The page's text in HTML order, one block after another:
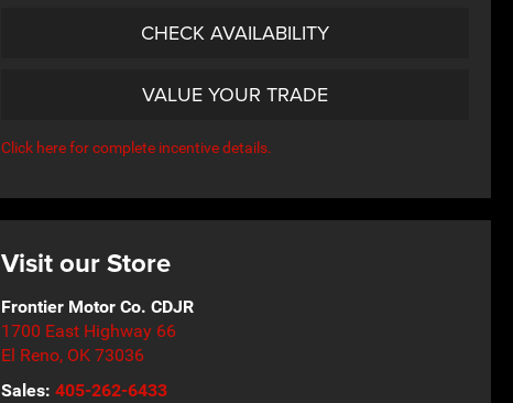
CHECK AVAILABILITY
VALUE YOUR TRADE
Click here for complete incentive details.
Visit our Store
Frontier Motor Co. CDJR
1700 East Highway 66
El Reno, OK 73036
Sales:405-262-6433